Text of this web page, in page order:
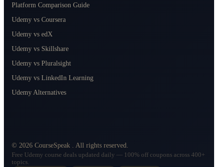
Platform Comparison Guide
Udemy vs Coursera
Udemy vs edX
Udemy vs Skillshare
Udemy vs Pluralsight
Udemy vs LinkedIn Learning
Udemy Alternatives
© 2026 CourseSpeak . All rights reserved.
Free Udemy course deals updated daily — 100% off coupons across 400+
topics.